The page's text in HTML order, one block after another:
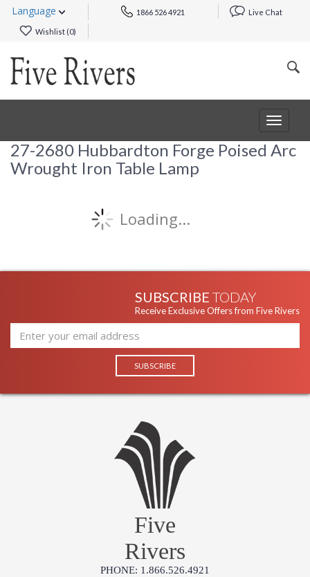
Language 1866 526 4921 Live Chat
Wishlist (0)
Toggle
27-2680 Hubbardton Forge Poised Arc
Wrought Iron Table Lamp
Loading...
SUBSCRIBE TODAY
Receive Exclusive Offers from Five Rivers
Five
Rivers
PHONE: 1.866.526.4921